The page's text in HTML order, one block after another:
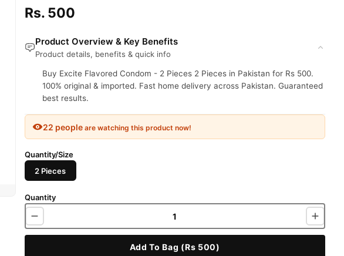
Rs. 500
Product Overview & Key Benefits
Product details, benefits & quick info
Buy Excite Flavored Condom - 2 Pieces 2 Pieces in Pakistan for Rs 500.
100% original & imported. Fast home delivery across Pakistan. Guaranteed
best results.
22 peopleare watching this product now!
Quantity/Size
2 Pieces
Quantity
Add To Bag (Rs 500)